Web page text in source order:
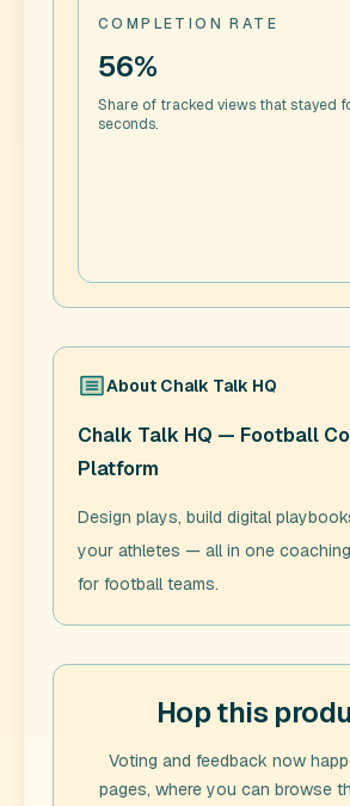
COMPLETION RATE
56%
Share of tracked views that stayed
seconds.
About Chalk Talk HQ
Chalk Talk HQ — Football
Platform
Design plays, build digital
your athletes — all in one
for football teams.
Hop this
Voting and feedback now
pages, where you can browse